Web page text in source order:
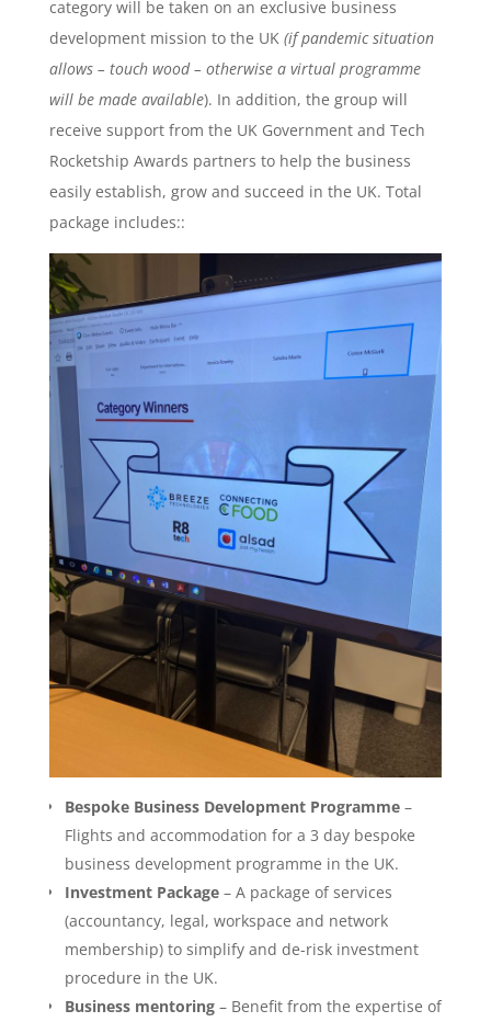
category will be taken on an exclusive business
development mission to the UK (if pandemic situation
allows – touch wood – otherwise a virtual programme
will be made available). In addition, the group will
receive support from the UK Government and Tech
Rocketship Awards partners to help the business
easily establish, grow and succeed in the UK. Total
package includes::
Bespoke Business Development Programme–
Flights and accommodation for a 3 day bespoke
business development programme in the UK.
Investment Package– A package of services
(accountancy, legal, workspace and network
membership) to simplify and de-risk investment
procedure in the UK.
Business mentoring– Benefit from the expertise of